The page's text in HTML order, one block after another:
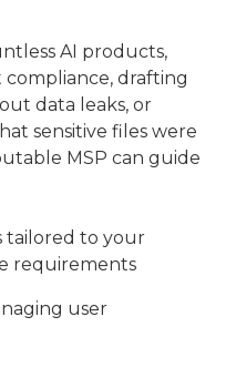
AI products,
drafting
data leaks, or
sensitive files were
MSP can guide
tailored to your
requirements
user